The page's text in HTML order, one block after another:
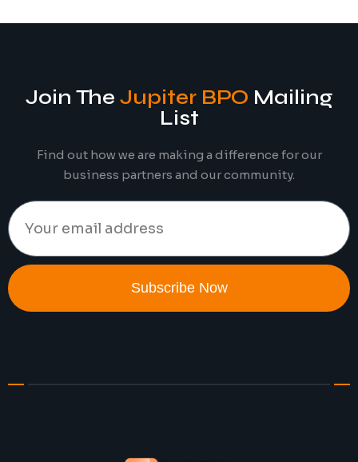
Join The Jupiter BPO Mailing
List
Find out how we are making a difference for our
business partners and our community.
Subscribe Now